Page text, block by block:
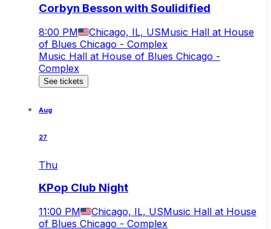
Corbyn Besson with Soulidified
8:00 PM Chicago, IL, USMusic Hall at House
of Blues Chicago - Complex
Music Hall at House of Blues Chicago -
Complex
See tickets
Aug
27
Thu
KPop Club Night
11:00 PM Chicago, IL, USMusic Hall at House
of Blues Chicago - Complex